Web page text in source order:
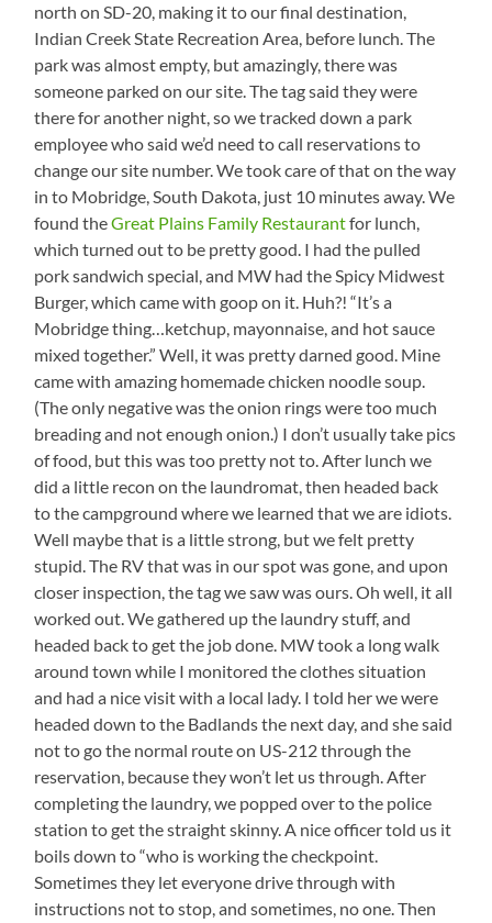
north on SD-20, making it to our final destination,
Indian Creek State Recreation Area, before lunch. The
park was almost empty, but amazingly, there was
someone parked on our site. The tag said they were
there for another night, so we tracked down a park
employee who said we’d need to call reservations to
change our site number. We took care of that on the way
in to Mobridge, South Dakota, just 10 minutes away. We
found theGreat Plains Family Restaurantfor lunch,
which turned out to be pretty good. I had the pulled
pork sandwich special, and MW had the Spicy Midwest
Burger, which came with goop on it. Huh?! “It’s a
Mobridge thing…ketchup, mayonnaise, and hot sauce
mixed together.” Well, it was pretty darned good. Mine
came with amazing homemade chicken noodle soup.
(The only negative was the onion rings were too much
breading and not enough onion.) I don’t usually take pics
of food, but this was too pretty not to. After lunch we
did a little recon on the laundromat, then headed back
to the campground where we learned that we are idiots.
Well maybe that is a little strong, but we felt pretty
stupid. The RV that was in our spot was gone, and upon
closer inspection, the tag we saw was ours. Oh well, it all
worked out. We gathered up the laundry stuff, and
headed back to get the job done. MW took a long walk
around town while I monitored the clothes situation
and had a nice visit with a local lady. I told her we were
headed down to the Badlands the next day, and she said
not to go the normal route on US-212 through the
reservation, because they won’t let us through. After
completing the laundry, we popped over to the police
station to get the straight skinny. A nice officer told us it
boils down to “who is working the checkpoint.
Sometimes they let everyone drive through with
instructions not to stop, and sometimes, no one. Then